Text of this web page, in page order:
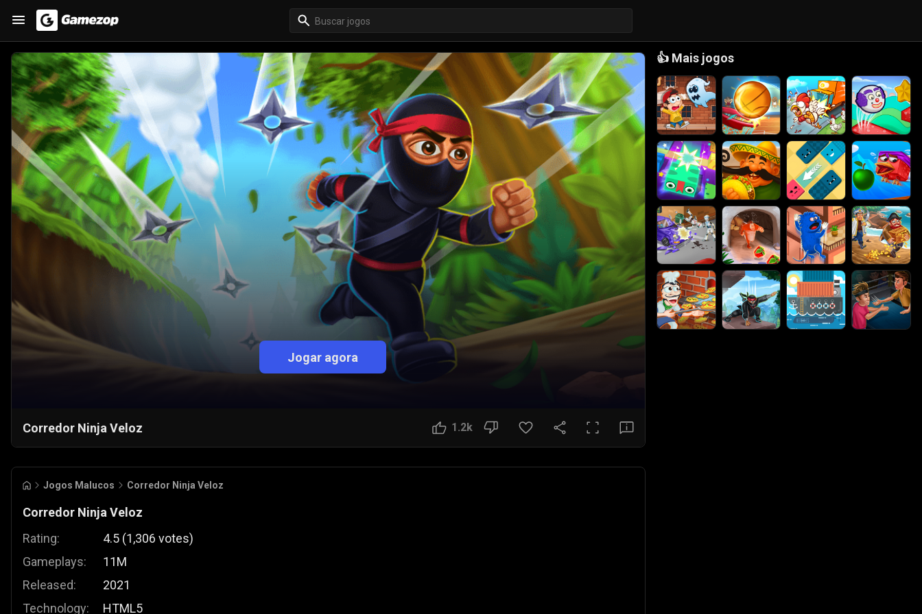
Jogar agora
Corredor Ninja Veloz 1.2k
Jogos Malucos Corredor Ninja Veloz
Corredor Ninja Veloz
Rating:
Gameplays:
Released:
Technology:
4.5 (1,306 votes)
11M
2021
HTML5
👍 Mais jogos